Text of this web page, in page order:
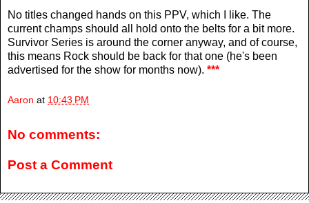
No titles changed hands on this PPV, which I like. The
current champs should all hold onto the belts for a bit more.
Survivor Series is around the corner anyway, and of course,
this means Rock should be back for that one (he's been
advertised for the show for months now). ***
Aaron at 10:43 PM
No comments:
Post a Comment